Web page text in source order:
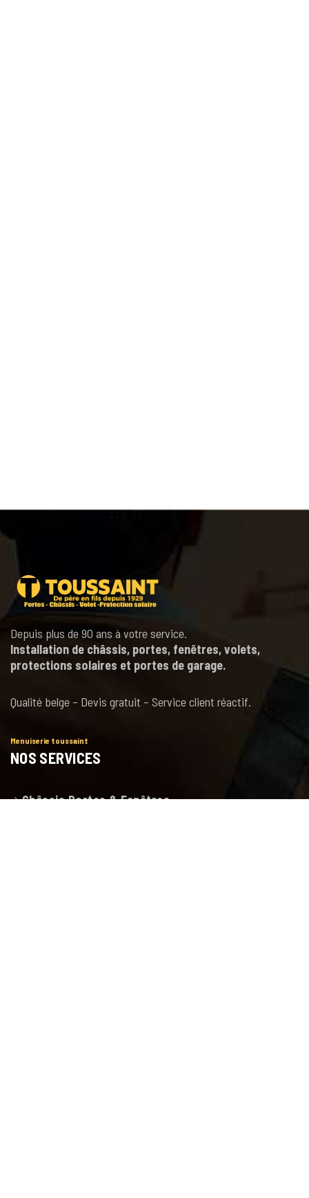
Depuis plus de 90 ans à votre service.
Installation de châssis, portes, fenêtres, volets,
protections solaires et portes de garage.
Qualité belge – Devis gratuit – Service client réactif.
Menuiserie toussaint
NOS SERVICES
Châssis Portes & Fenêtres